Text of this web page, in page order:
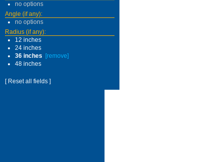
no options
Angle (if any):
no options
Radius (if any):
12 inches
24 inches
36 inches
[remove]
48 inches
[ Reset all fields ]